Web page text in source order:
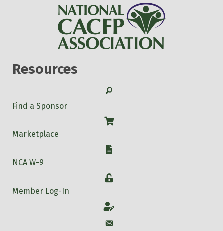
Resources
Search
Find a Sponsor
Shop
Marketplace
W-9
NCA W-9
Login
Member Log-In
Account
Account